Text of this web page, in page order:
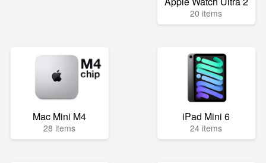
20 items
Mac Mini M4
28 items
iPad Mini 6
24 items